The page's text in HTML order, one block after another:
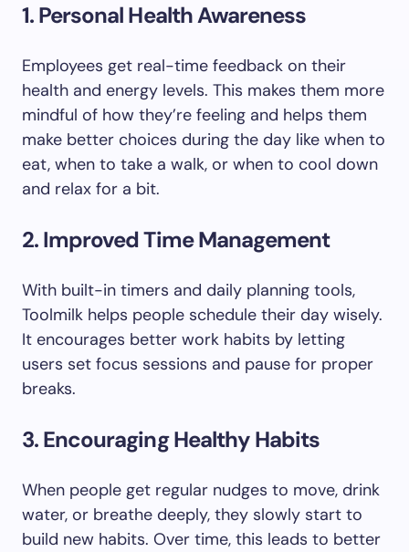
1. Personal Health Awareness
Employees get real-time feedback on their
health and energy levels. This makes them more
mindful of how they’re feeling and helps them
make better choices during the day like when to
eat, when to take a walk, or when to cool down
and relax for a bit.
2. Improved Time Management
With built-in timers and daily planning tools,
Toolmilk helps people schedule their day wisely.
It encourages better work habits by letting
users set focus sessions and pause for proper
breaks.
3. Encouraging Healthy Habits
When people get regular nudges to move, drink
water, or breathe deeply, they slowly start to
build new habits. Over time, this leads to better